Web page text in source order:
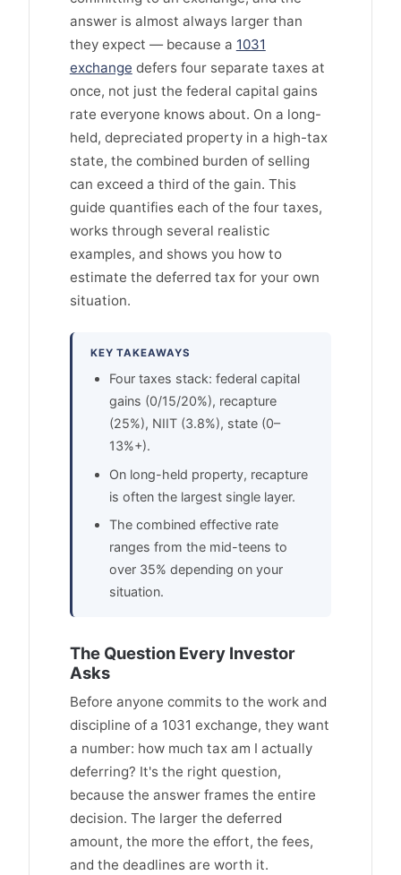
answer is almost always larger than
they expect — because a 1031
exchange defers four separate taxes at
once, not just the federal capital gains
rate everyone knows about. On a long-
held, depreciated property in a high-tax
state, the combined burden of selling
can exceed a third of the gain. This
guide quantifies each of the four taxes,
works through several realistic
examples, and shows you how to
estimate the deferred tax for your own
situation.
KEY TAKEAWAYS
Four taxes stack: federal capital
gains (0/15/20%), recapture
(25%), NIIT (3.8%), state (0–
13%+).
On long-held property, recapture
is often the largest single layer.
The combined effective rate
ranges from the mid-teens to
over 35% depending on your
situation.
The Question Every Investor
Asks
Before anyone commits to the work and
discipline of a 1031 exchange, they want
a number: how much tax am I actually
deferring? It's the right question,
because the answer frames the entire
decision. The larger the deferred
amount, the more the effort, the fees,
and the deadlines are worth it.